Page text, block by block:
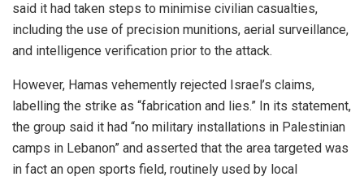
said it had taken steps to minimise civilian casualties,
including the use of precision munitions, aerial surveillance,
and intelligence verification prior to the attack.
However, Hamas vehemently rejected Israel’s claims,
labelling the strike as “fabrication and lies.” In its statement,
the group said it had “no military installations in Palestinian
camps in Lebanon” and asserted that the area targeted was
in fact an open sports field, routinely used by local